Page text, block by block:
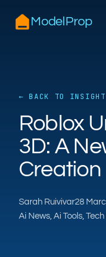
ModelProp
← BACK TO
Roblox
3D: A
Creation
Sarah Ruivivar28
Ai News, Ai Tools,
Hi — I’m AILSA,
me anything about
estate and letting
After-hours call
Video for listings